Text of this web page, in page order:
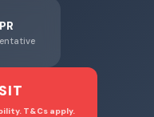
T&Cs apply.